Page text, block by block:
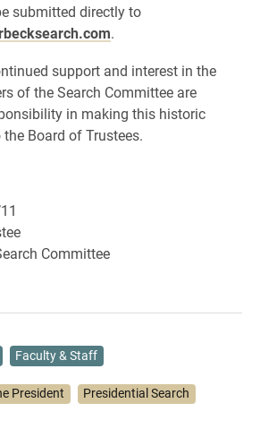
submitted directly to
.
support and interest in the
of the Search Committee are
in making this historic
Board of Trustees.
Committee
Faculty & Staff
President Presidential Search